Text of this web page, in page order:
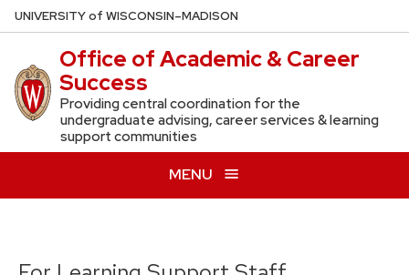
Skip
to
content
UNIVERSITYof WISCONSIN–MADISON
Office of Academic & Career
Success
Providing central coordination for the
undergraduate advising, career services & learning
support communities
MENU